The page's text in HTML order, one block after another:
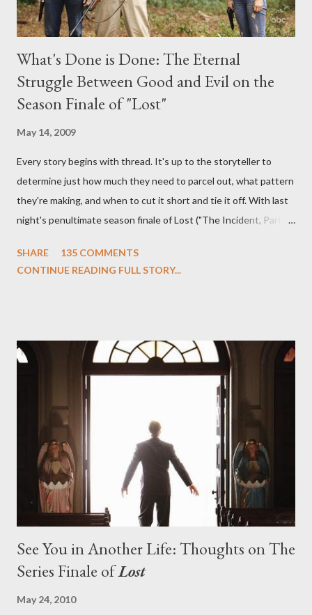
What's Done is Done: The Eternal
Struggle Between Good and Evil on the
Season Finale of "Lost"
May 14, 2009
Every story begins with thread. It's up to the storyteller to
determine just how much they need to parcel out, what pattern
they're making, and when to cut it short and tie it off. With last
night's penultimate season finale of Lost ("The Incident, Parts
we began to see the pattern that Lindelof and Cuse have been
on his plan to detonate the island and therefore reset their lives
aboard Oceanic Flight 815 ? Why did Locke want to kill Jacob?
What caused The Incident? What was in the box and just what
lies in the shadow of the statue? We got the answers to these
in a two-hour season finale that didn't quite pack the same
emotional wallop of previous season ...
SHARE
135 COMMENTS
CONTINUE READING FULL STORY...
See You in Another Life: Thoughts on The
Series Finale ofLost
May 24, 2010